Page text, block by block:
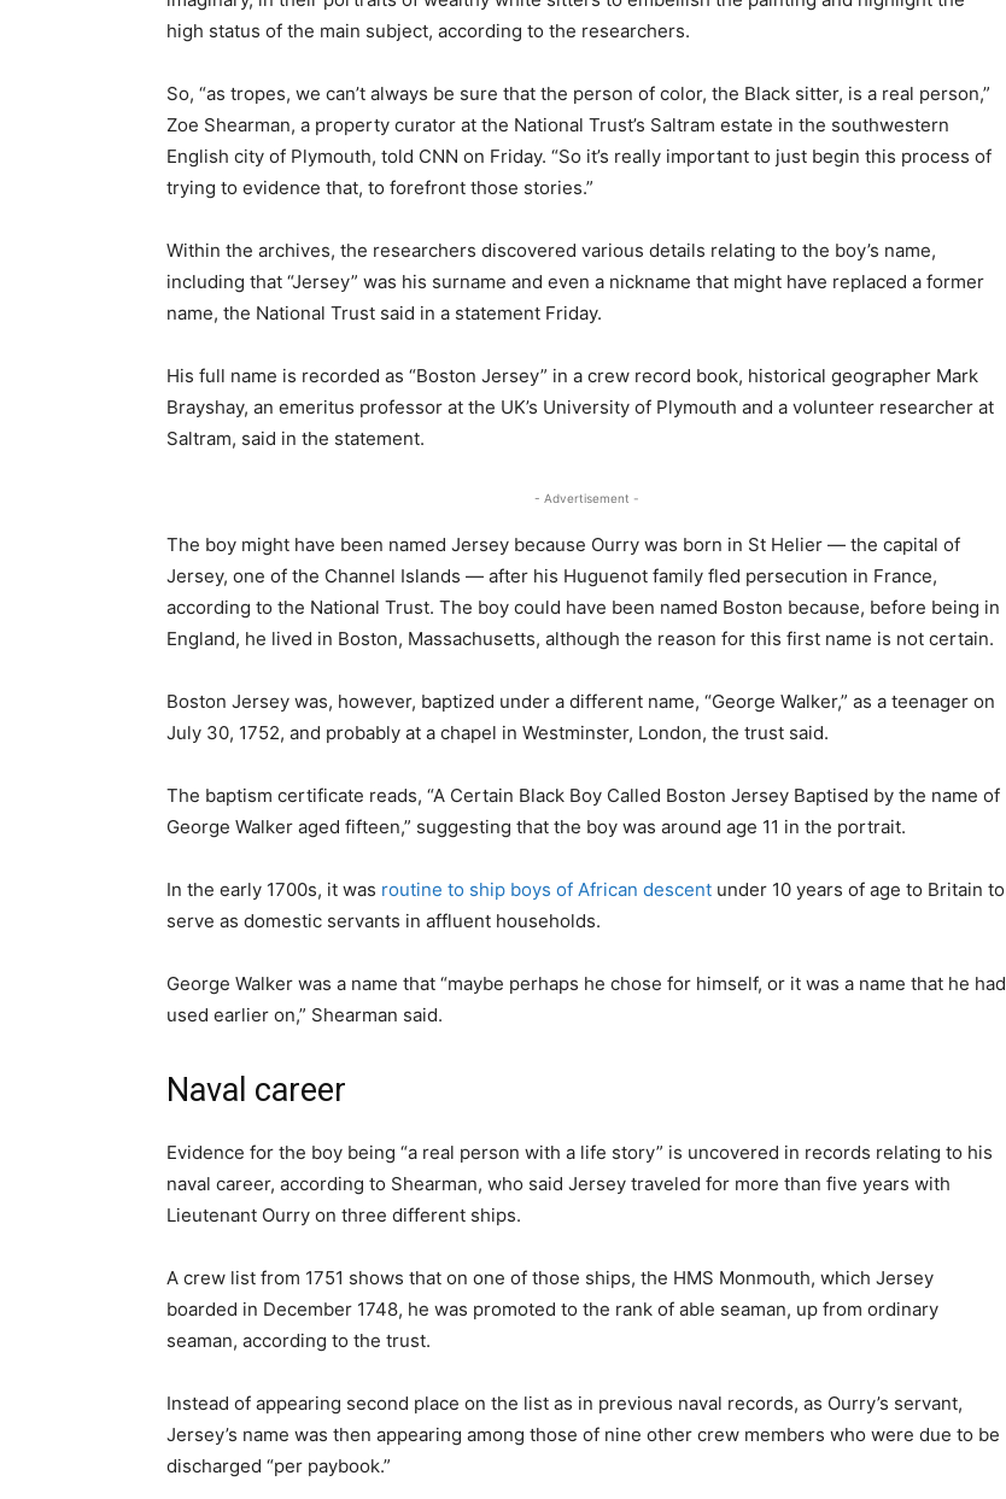
high status of the main subject, according to the researchers.
So, “as tropes, we can’t always be sure that the person of color, the Black sitter, is a real person,”
Zoe Shearman, a property curator at the National Trust’s Saltram estate in the southwestern
English city of Plymouth, told CNN on Friday. “So it’s really important to just begin this process of
trying to evidence that, to forefront those stories.”
Within the archives, the researchers discovered various details relating to the boy’s name,
including that “Jersey” was his surname and even a nickname that might have replaced a former
name, the National Trust said in a statement Friday.
His full name is recorded as “Boston Jersey” in a crew record book, historical geographer Mark
Brayshay, an emeritus professor at the UK’s University of Plymouth and a volunteer researcher at
Saltram, said in the statement.
- Advertisement -
The boy might have been named Jersey because Ourry was born in St Helier — the capital of
Jersey, one of the Channel Islands — after his Huguenot family fled persecution in France,
according to the National Trust. The boy could have been named Boston because, before being in
England, he lived in Boston, Massachusetts, although the reason for this first name is not certain.
Boston Jersey was, however, baptized under a different name, “George Walker,” as a teenager on
July 30, 1752, and probably at a chapel in Westminster, London, the trust said.
The baptism certificate reads, “A Certain Black Boy Called Boston Jersey Baptised by the name of
George Walker aged fifteen,” suggesting that the boy was around age 11 in the portrait.
In the early 1700s, it was routine to ship boys of African descent under 10 years of age to Britain to
serve as domestic servants in affluent households.
George Walker was a name that “maybe perhaps he chose for himself, or it was a name that he had
used earlier on,” Shearman said.
Naval career
Evidence for the boy being “a real person with a life story” is uncovered in records relating to his
naval career, according to Shearman, who said Jersey traveled for more than five years with
Lieutenant Ourry on three different ships.
A crew list from 1751 shows that on one of those ships, the HMS Monmouth, which Jersey
boarded in December 1748, he was promoted to the rank of able seaman, up from ordinary
seaman, according to the trust.
Instead of appearing second place on the list as in previous naval records, as Ourry’s servant,
Jersey’s name was then appearing among those of nine other crew members who were due to be
discharged “per paybook.”